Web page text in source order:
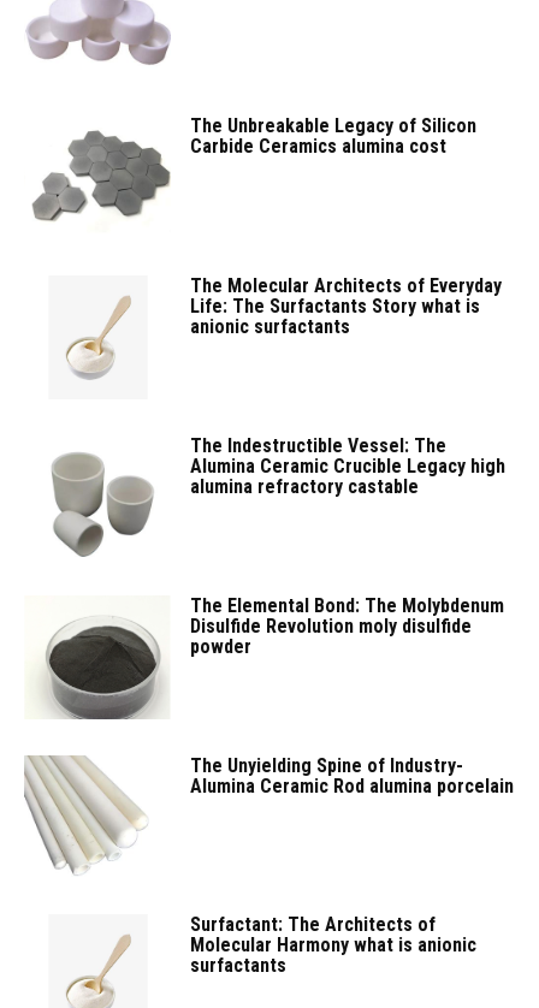
The Unbreakable Legacy of Silicon
Carbide Ceramics alumina cost
The Molecular Architects of Everyday
Life: The Surfactants Story what is
anionic surfactants
The Indestructible Vessel: The
Alumina Ceramic Crucible Legacy high
alumina refractory castable
The Elemental Bond: The Molybdenum
Disulfide Revolution moly disulfide
powder
The Unyielding Spine of Industry-
Alumina Ceramic Rod alumina porcelain
Surfactant: The Architects of
Molecular Harmony what is anionic
surfactants